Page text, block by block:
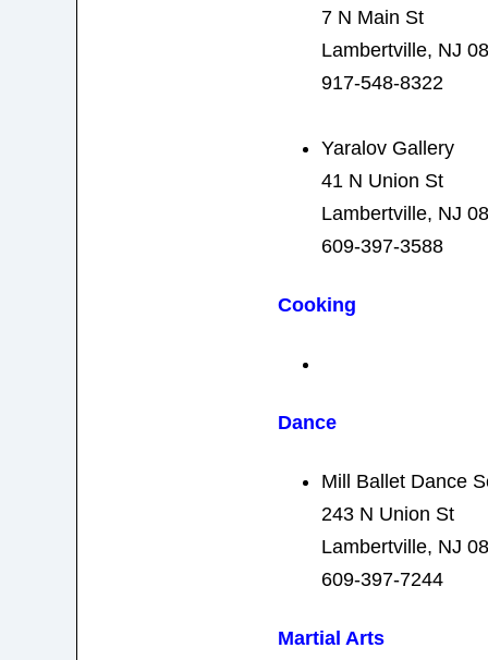
7 N Main St
Lambertville, NJ
917-548-8322
Yaralov Gallery
41 N Union St
Lambertville, NJ
609-397-3588
Cooking
Dance
Mill Ballet Dance
243 N Union St
Lambertville, NJ
609-397-7244
Martial Arts